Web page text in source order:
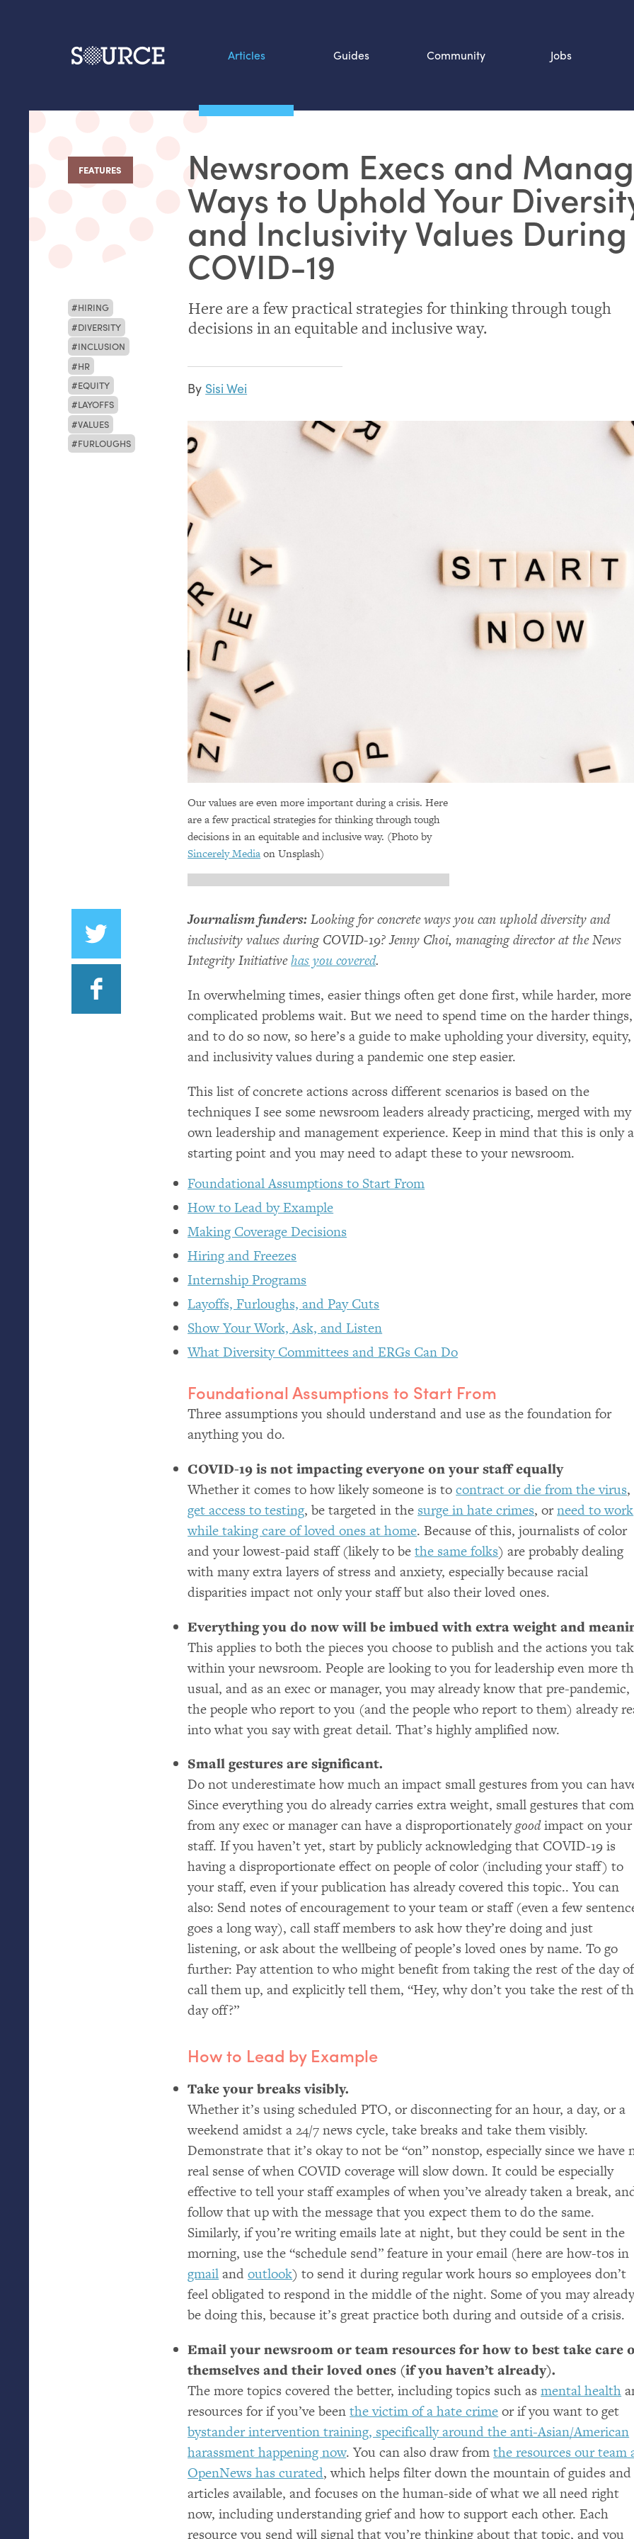
Articles Guides Community Jobs
FEATURES Newsroom Execs and
Ways to Uphold Your
and Inclusivity Values During
COVID-19
Here are a few practical strategies for thinking through tough
decisions in an equitable and inclusive way.
HIRING
DIVERSITY
INCLUSION
HR
EQUITY
LAYOFFS
VALUES
FURLOUGHS
By Sisi Wei
Our values are even more important during a crisis. Here
are a few practical strategies for thinking through tough
decisions in an equitable and inclusive way. (Photo by
Sincerely Mediaon Unsplash)
Journalism funders:Looking for concrete ways you can uphold diversity and
inclusivity values during COVID-19? Jenny Choi, managing director at the News
Integrity Initiativehas you covered.
In overwhelming times, easier things often get done first, while harder, more
complicated problems wait. But we need to spend time on the harder things,
and to do so now, so here’s a guide to make upholding your diversity, equity,
and inclusivity values during a pandemic one step easier.
This list of concrete actions across different scenarios is based on the
techniques I see some newsroom leaders already practicing, merged with my
own leadership and management experience. Keep in mind that this is only a
starting point and you may need to adapt these to your newsroom.
Foundational Assumptions to Start From
How to Lead by Example
Making Coverage Decisions
Hiring and Freezes
Internship Programs
Layoffs, Furloughs, and Pay Cuts
Show Your Work, Ask, and Listen
What Diversity Committees and ERGs Can Do
Foundational Assumptions to Start From
Three assumptions you should understand and use as the foundation for
anything you do.
COVID-19 is not impacting everyone on your staff equally
Whether it comes to how likely someone is tocontract or die from the virus,
get access to testing, be targeted in the surge in hate crimes, orneed to work
while taking care of loved ones at home. Because of this, journalists of color
and your lowest-paid staff (likely to bethe same folks) are probably dealing
with many extra layers of stress and anxiety, especially because racial
disparities impact not only your staff but also their loved ones.
Everything you do now will be imbued with extra weight and
This applies to both the pieces you choose to publish and the actions you
within your newsroom. People are looking to you for leadership even more
usual, and as an exec or manager, you may already know that pre-pandemic,
the people who report to you (and the people who report to them) already
into what you say with great detail. That’s highly amplified now.
Small gestures are significant.
Do not underestimate how much an impact small gestures from you can
Since everything you do already carries extra weight, small gestures that
from any exec or manager can have a disproportionatelygoodimpact on your
staff. If you haven’t yet, start by publicly acknowledging that COVID-19 is
having a disproportionate effect on people of color (including your staff) to
your staff, even if your publication has already covered this topic.. You can
also: Send notes of encouragement to your team or staff (even a few
goes a long way), call staff members to ask how they’re doing and just
listening, or ask about the wellbeing of people’s loved ones by name. To go
further: Pay attention to who might benefit from taking the rest of the day
call them up, and explicitly tell them, “Hey, why don’t you take the rest of
day off?”
How to Lead by Example
Take your breaks visibly.
Whether it’s using scheduled PTO, or disconnecting for an hour, a day, or a
weekend amidst a 24/7 news cycle, take breaks and take them visibly.
Demonstrate that it’s okay to not be “on” nonstop, especially since we have
real sense of when COVID coverage will slow down. It could be especially
effective to tell your staff examples of when you’ve already taken a break,
follow that up with the message that you expect them to do the same.
Similarly, if you’re writing emails late at night, but they could be sent in the
morning, use the “schedule send” feature in your email (here are how-tos in
gmailandoutlook) to send it during regular work hours so employees don’t
feel obligated to respond in the middle of the night. Some of you may
be doing this, because it’s great practice both during and outside of a crisis.
Email your newsroom or team resources for how to best take care
themselves and their loved ones (if you haven’t already).
The more topics covered the better, including topics such asmental health
resources for if you’ve beenthe victim of a hate crimeor if you want to get
bystander intervention training, specifically around the anti-Asian/American
harassment happening now. You can also draw fromthe resources our team
OpenNews has curated, which helps filter down the mountain of guides and
articles available, and focuses on the human-side of what we all need right
now, including understanding grief and how to support each other. Each
resource you send will signal that you’re thinking about that topic, and you
Data by hand: Analog
datavis & self-reflection